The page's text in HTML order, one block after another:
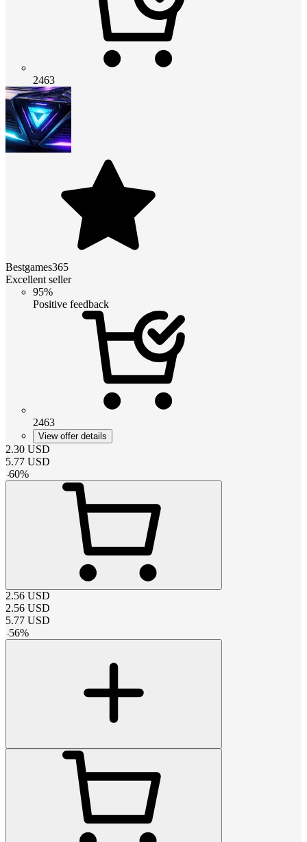
2463
Bestgames365
Excellent seller
95%
Positive feedback
2463
View offer details
2.30 USD
5.77 USD
-60%
2.56 USD
2.56 USD
5.77 USD
-56%